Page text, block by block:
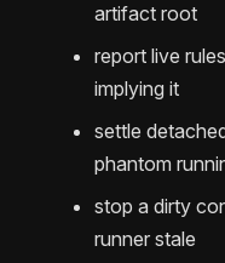
artifact root
report live
implying it
settle
phantom
stop a dirty
runner stale